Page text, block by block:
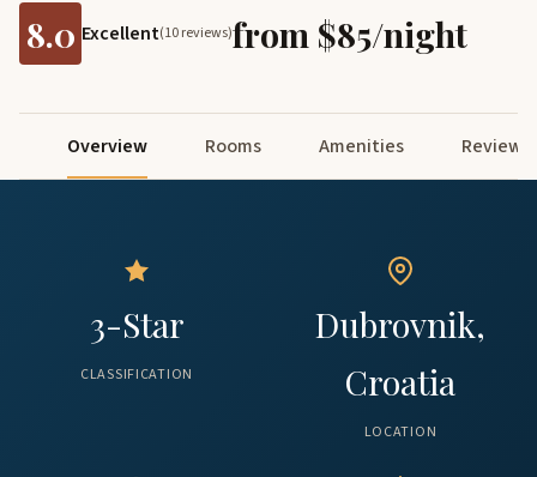
8.0 Excellent(10 reviews)from $85/night
Overview Rooms Amenities Reviews
3-Star
CLASSIFICATION
Dubrovnik,
Croatia
LOCATION